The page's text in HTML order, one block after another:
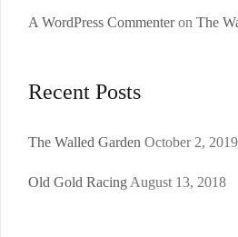
A WordPress Commenteron The
Recent Posts
The Walled Garden October 2, 2019
Old Gold Racing August 13, 2018